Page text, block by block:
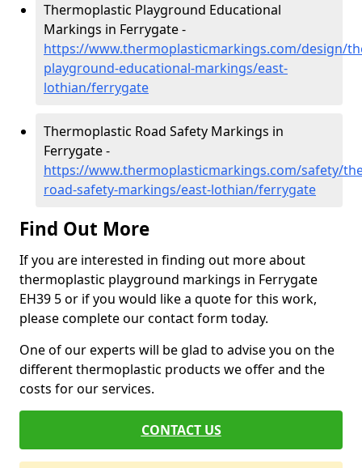
Thermoplastic Playground Educational
Markings in Ferrygate -
https://www.thermoplasticmarkings.com/design/
playground-educational-markings/east-
lothian/ferrygate
Thermoplastic Road Safety Markings in
Ferrygate -
https://www.thermoplasticmarkings.com/safety/
road-safety-markings/east-lothian/ferrygate
Find Out More
If you are interested in finding out more about
thermoplastic playground markings in Ferrygate
EH39 5 or if you would like a quote for this work,
please complete our contact form today.
One of our experts will be glad to advise you on the
different thermoplastic products we offer and the
costs for our services.
CONTACT US